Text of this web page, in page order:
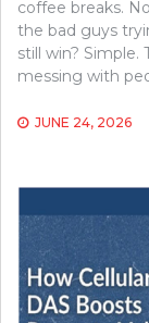
coffee breaks.
the bad guys
still win?
messing with
JUNE 24, 2026